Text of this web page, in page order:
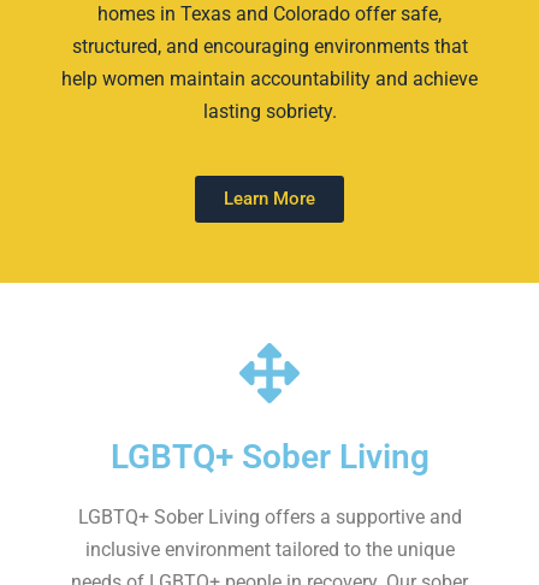
homes in Texas and Colorado offer safe,
structured, and encouraging environments that
help women maintain accountability and achieve
lasting sobriety.
Learn More
LGBTQ+ Sober Living
LGBTQ+ Sober Living offers a supportive and
inclusive environment tailored to the unique